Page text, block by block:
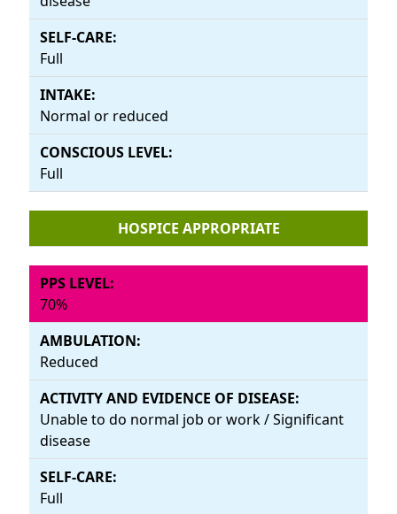
Full
Normal or reduced
Full
HOSPICE APPROPRIATE
70%
Reduced
Unable to do normal job or work / Significant
disease
Full